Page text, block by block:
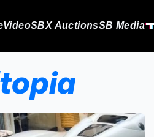
VideoSBX AuctionsSB Media